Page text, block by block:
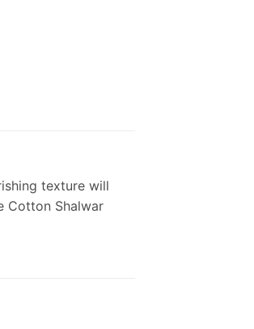
texture will
Cotton Shalwar